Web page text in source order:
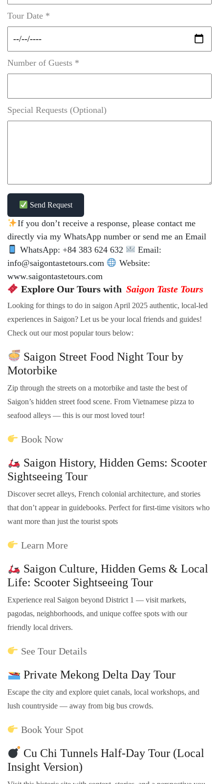
Tour Date *
Number of Guests *
Special Requests (Optional)
Send Request
If you don’t receive a response, please contact me
directly via my WhatsApp number or send me an Email
WhatsApp: +84 383 624 632
Email:
info@saigontastetours.com
Website:
www.saigontastetours.com
Explore Our Tours with Saigon Taste Tours
Looking for things to do in saigon April 2025 authentic, local-led
experiences in Saigon? Let us be your local friends and guides!
Check out our most popular tours below:
Saigon Street Food Night Tour by
Motorbike
Zip through the streets on a motorbike and taste the best of
Saigon’s hidden street food scene. From Vietnamese pizza to
seafood alleys — this is our most loved tour!
Book Now
Saigon History, Hidden Gems: Scooter
Sightseeing Tour
Discover secret alleys, French colonial architecture, and stories
that don’t appear in guidebooks. Perfect for first-time visitors who
want more than just the tourist spots
Learn More
Saigon Culture, Hidden Gems & Local
Life: Scooter Sightseeing Tour
Experience real Saigon beyond District 1 — visit markets,
pagodas, neighborhoods, and unique coffee spots with our
friendly local drivers.
See Tour Details
Private Mekong Delta Day Tour
Escape the city and explore quiet canals, local workshops, and
lush countryside — away from big bus crowds.
Book Your Spot
Cu Chi Tunnels Half-Day Tour (Local
Insight Version)